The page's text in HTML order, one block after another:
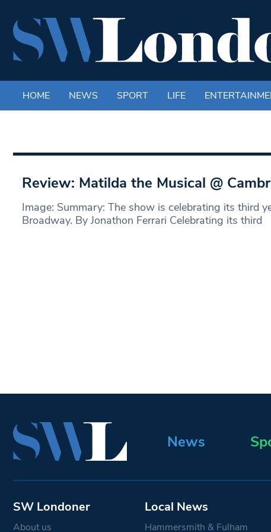
HOME NEWS SPORT LIFE
Review: Matilda the Musical @
Image: Summary: The show is celebrating its third
Broadway. By Jonathon Ferrari Celebrating its third
News
SW Londoner
About us
Local News
Hammersmith & Fulham